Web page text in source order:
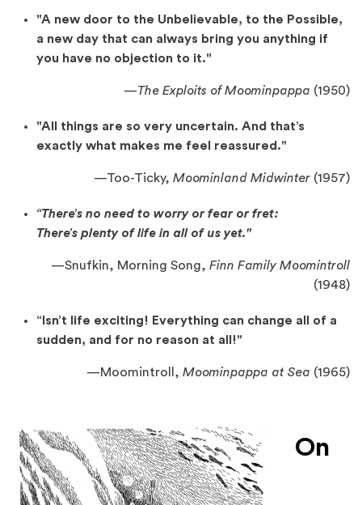
"A new door to the Unbelievable, to the Possible,
a new day that can always bring you anything if
you have no objection to it."
—The Exploits of Moominpappa (1950)
"All things are so very uncertain. And that’s
exactly what makes me feel reassured."
—Too-Ticky, Moominland Midwinter (1957)
“There’s no need to worry or fear or fret:
There’s plenty of life in all of us yet."
—Snufkin, Morning Song, Finn Family Moomintroll
(1948)
“Isn’t life exciting! Everything can change all of a
sudden, and for no reason at all!"
—Moomintroll, Moominpappa at Sea (1965)
On